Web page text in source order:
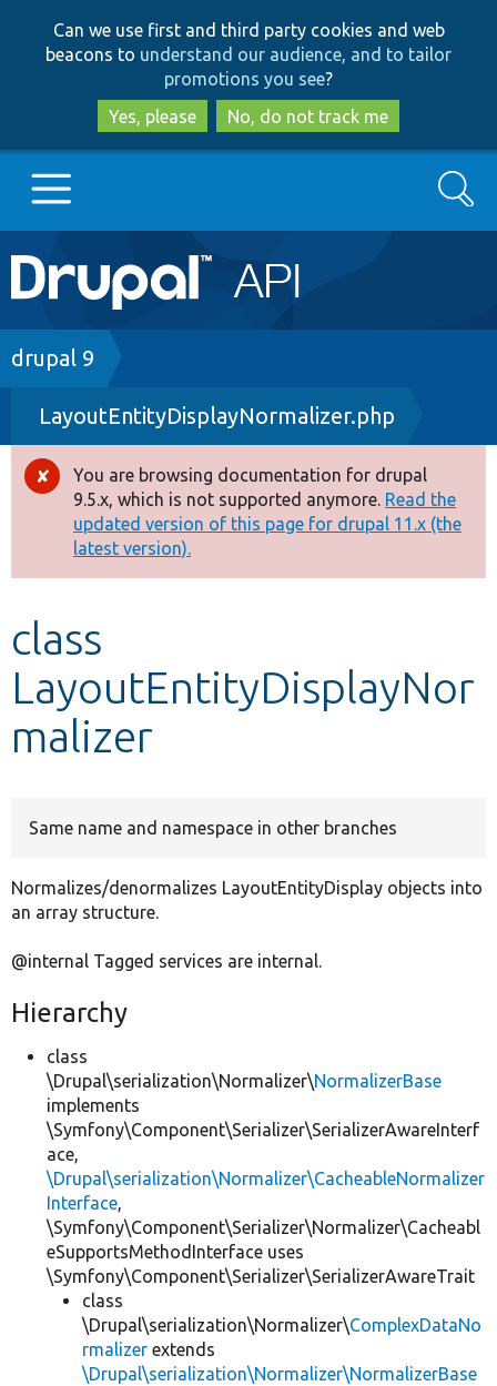
to
main
content
to
search
Can we use first and third party cookies and web
beacons to understand our audience, and to tailor
promotions you see?
Yes, please
No, do not track me
Main
navigation
Go to Drupal.org
Drupal 7
Drupal 8+
Other projects
Develop for Drupal
Search
Breadcrumb
drupal 9
LayoutEntityDisplayNormalizer.php
Error
message
You are browsing documentation for drupal
9.5.x, which is not supported anymore. Read the
updated version of this page for drupal 11.x (the
latest version).
class
LayoutEntityDisplayNor
malizer
Same name and namespace in other branches
Normalizes/denormalizes LayoutEntityDisplay objects into
an array structure.
@internal Tagged services are internal.
Hierarchy
class
\Drupal\serialization\Normalizer\NormalizerBase
implements
\Symfony\Component\Serializer\SerializerAwareInterf
ace,
\Drupal\serialization\Normalizer\CacheableNormalizer
Interface,
\Symfony\Component\Serializer\Normalizer\Cacheabl
eSupportsMethodInterface uses
\Symfony\Component\Serializer\SerializerAwareTrait
class
\Drupal\serialization\Normalizer\ComplexDataNo
rmalizer extends
\Drupal\serialization\Normalizer\NormalizerBase